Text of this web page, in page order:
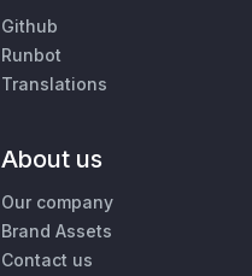
Github
Runbot
Translations
About us
Our company
Brand Assets
Contact us